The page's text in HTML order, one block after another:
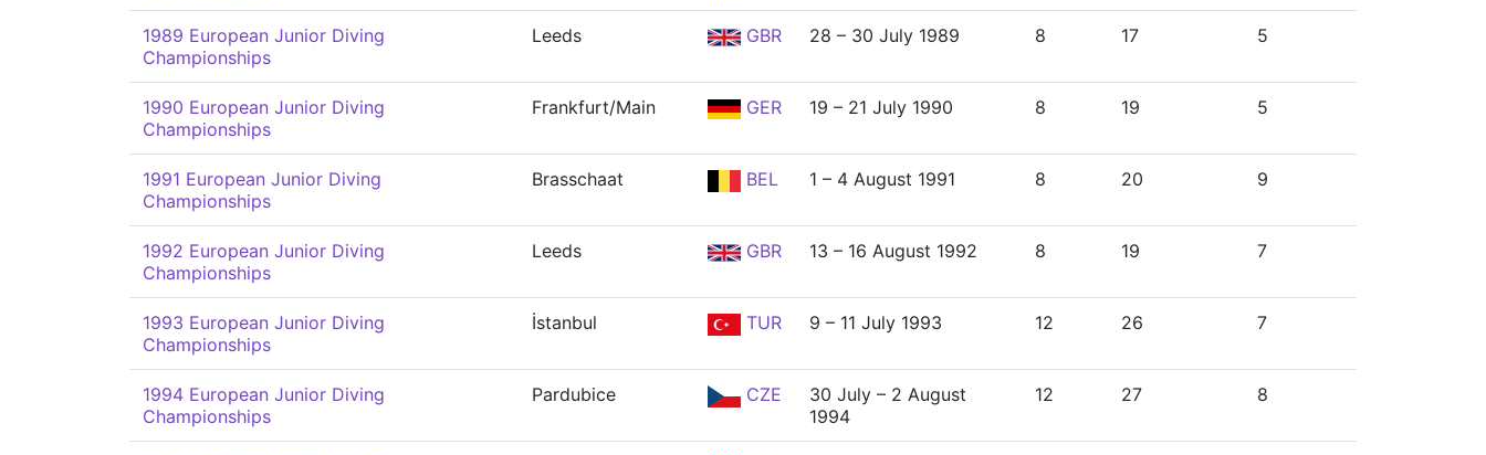
1989 European Junior Diving
Championships
Leeds GBR 28 – 30 July 1989 8 17 5
1990 European Junior Diving
Championships
Frankfurt/Main GER 19 – 21 July 1990 8 19 5
1991 European Junior Diving
Championships
Brasschaat BEL 1 – 4 August 1991 8 20 9
1992 European Junior Diving
Championships
Leeds GBR 13 – 16 August 1992 8 19 7
1993 European Junior Diving
Championships
İstanbul TUR 9 – 11 July 1993 12 26 7
1994 European Junior Diving
Championships
Pardubice CZE
30 July – 2 August
1994
12 27 8